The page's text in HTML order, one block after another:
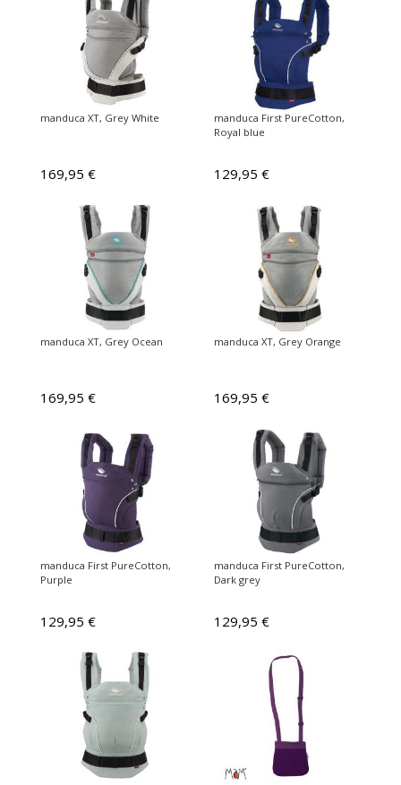
manduca XT, Grey White
169,95 €
manduca First PureCotton,
Royal blue
129,95 €
manduca XT, Grey Ocean
169,95 €
manduca XT, Grey Orange
169,95 €
manduca First PureCotton,
Purple
129,95 €
manduca First PureCotton,
Dark grey
129,95 €